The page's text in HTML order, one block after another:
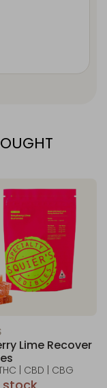
Lime Recover
| CBD | CBG